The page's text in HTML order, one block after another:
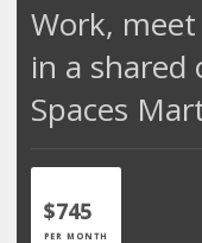
Work,
in a shared
Spaces
$745
PER MONTH